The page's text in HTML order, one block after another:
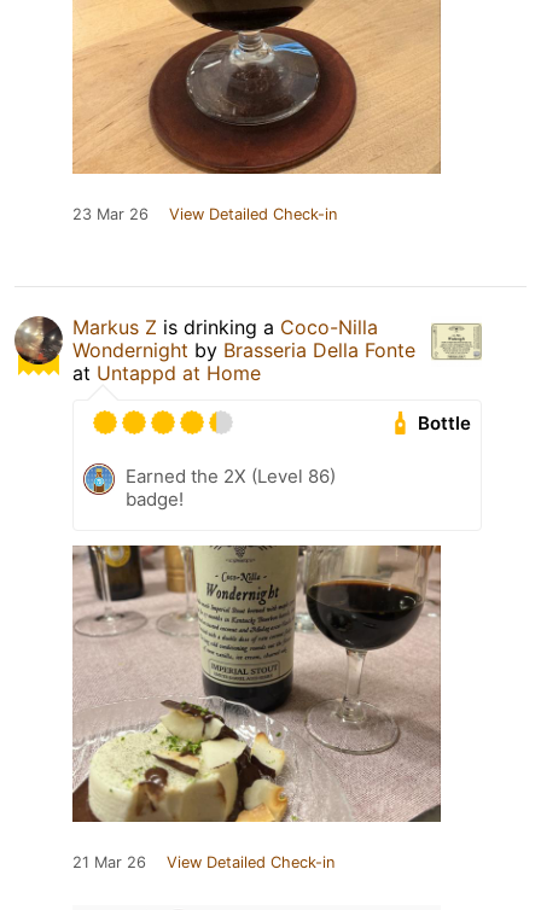
23 Mar 26 View Detailed Check-in
Markus Z is drinking a Coco-Nilla
Wondernight by Brasseria Della Fonte
at Untappd at Home
Bottle
Earned the 2X (Level 86)
badge!
21 Mar 26 View Detailed Check-in